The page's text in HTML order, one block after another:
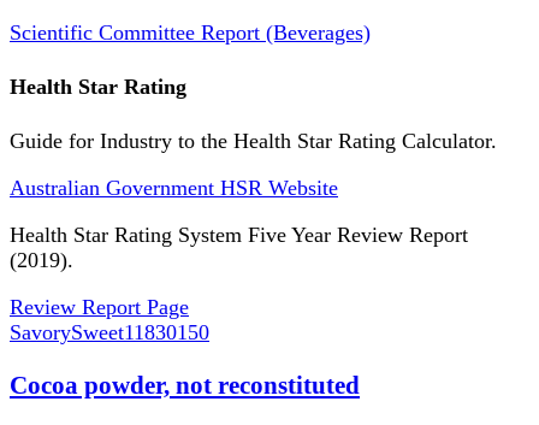
Scientific Committee Report (Beverages)
Health Star Rating
Guide for Industry to the Health Star Rating Calculator.
Australian Government HSR Website
Health Star Rating System Five Year Review Report
(2019).
Review Report Page
SavorySweet11830150
Cocoa powder, not reconstituted